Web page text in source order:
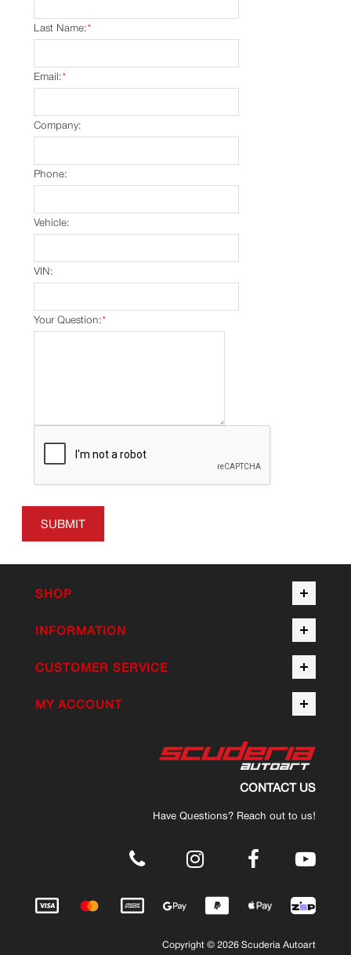
*
Last Name:
*
Email:
Company:
Phone:
Vehicle:
VIN:
*
Your Question:
SUBMIT
SHOP
INFORMATION
CUSTOMER SERVICE
MY ACCOUNT
CONTACT US
Have Questions? Reach out to us!
.
Copyright © 2026 Scuderia Autoart